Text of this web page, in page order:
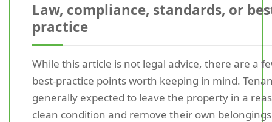
Law, compliance, standards, or
practice
While this article is not legal advice, there are a
best-practice points worth keeping in mind.
generally expected to leave the property in a
clean condition and remove their own